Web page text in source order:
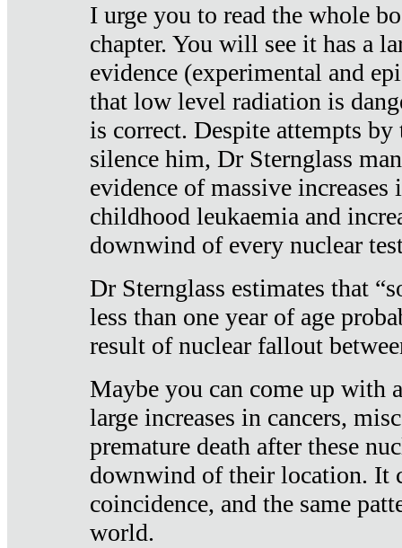
I urge you to read the whole
chapter. You will see it has a
evidence (experimental and
that low level radiation is
is correct. Despite attempts
silence him, Dr Sternglass
evidence of massive increases
childhood leukaemia and
downwind of every nuclear
Dr Sternglass estimates that
less than one year of age
result of nuclear fallout
Maybe you can come up with
large increases in cancers,
premature death after these
downwind of their location. It
coincidence, and the same
world.